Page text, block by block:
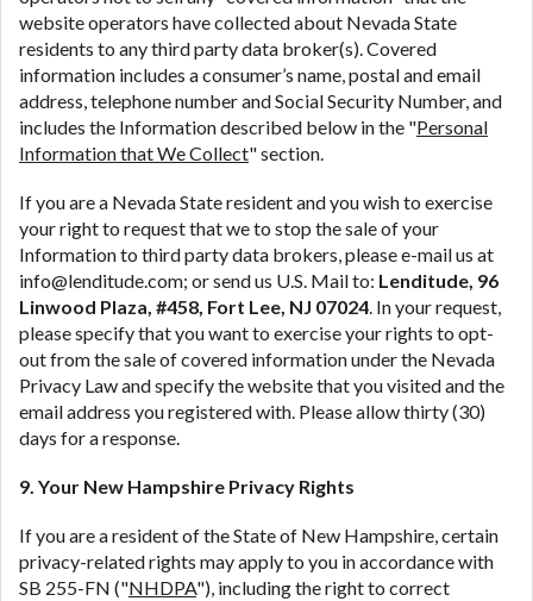
website operators have collected about Nevada State
residents to any third party data broker(s). Covered
information includes a consumer’s name, postal and email
address, telephone number and Social Security Number, and
includes the Information described below in the "Personal
Information that We Collect" section.
If you are a Nevada State resident and you wish to exercise
your right to request that we to stop the sale of your
Information to third party data brokers, please e-mail us at
info@lenditude.com; or send us U.S. Mail to: Lenditude, 96
Linwood Plaza, #458, Fort Lee, NJ 07024 . In your request,
please specify that you want to exercise your rights to opt-
out from the sale of covered information under the Nevada
Privacy Law and specify the website that you visited and the
email address you registered with. Please allow thirty (30)
days for a response.
9. Your New Hampshire Privacy Rights
If you are a resident of the State of New Hampshire, certain
privacy-related rights may apply to you in accordance with
SB 255-FN ("NHDPA"), including the right to correct